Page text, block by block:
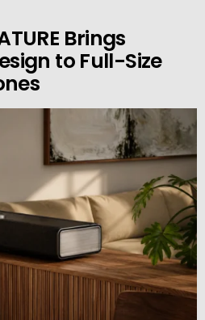
Brings
to Full-Size